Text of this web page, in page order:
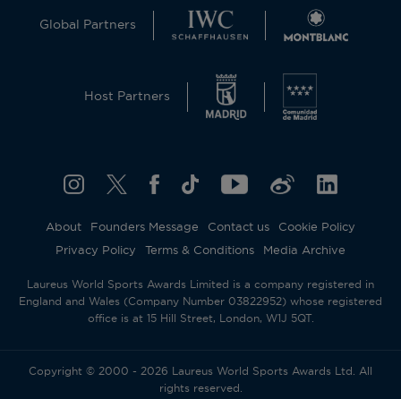
Global Partners
Host Partners
About Founders Message Contact us
Cookie Policy
Privacy Policy
Terms & Conditions Media Archive
Laureus World Sports Awards Limited is a company registered in
England and Wales (Company Number 03822952) whose registered
office is at 15 Hill Street, London, W1J 5QT.
Copyright © 2000 - 2026 Laureus World Sports Awards Ltd. All
rights reserved.